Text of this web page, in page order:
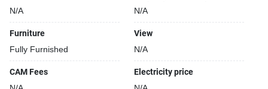
N/A N/A
Furniture
Fully Furnished
View
N/A
CAM Fees Electricity price